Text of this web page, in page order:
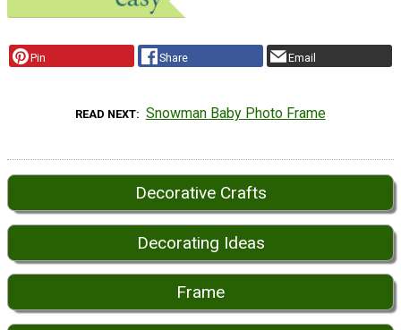
Pin Share Email
READ NEXT Snowman Baby Photo Frame
Decorative Crafts
Decorating Ideas
Frame